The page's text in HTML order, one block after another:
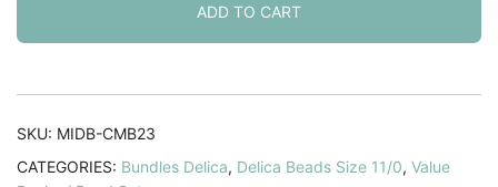
11/0
Metallics
DB021
quantity
ADD TO CART
SKU: MIDB-CMB23
CATEGORIES: Bundles Delica, Delica Beads Size 11/0, Value